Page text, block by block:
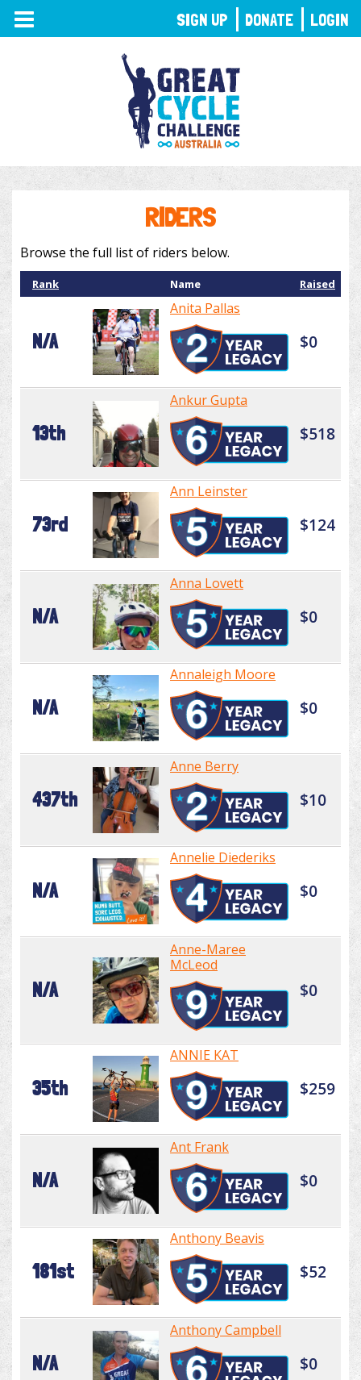
TOGGLE
NAVIGATION
RIDERS
Browse the full list of riders below.
Rank Name Raised
N/A
Anita Pallas
$0
13th
Ankur Gupta
$518
73rd
Ann Leinster
$124
N/A
Anna Lovett
$0
N/A
Annaleigh Moore
$0
437th
Anne Berry
$10
N/A
Annelie Diederiks
$0
N/A
Anne-Maree
McLeod
$0
35th
ANNIE KAT
$259
N/A
Ant Frank
$0
181st
Anthony Beavis
$52
N/A
Anthony Campbell
$0
SIGN UP DONATE LOGIN